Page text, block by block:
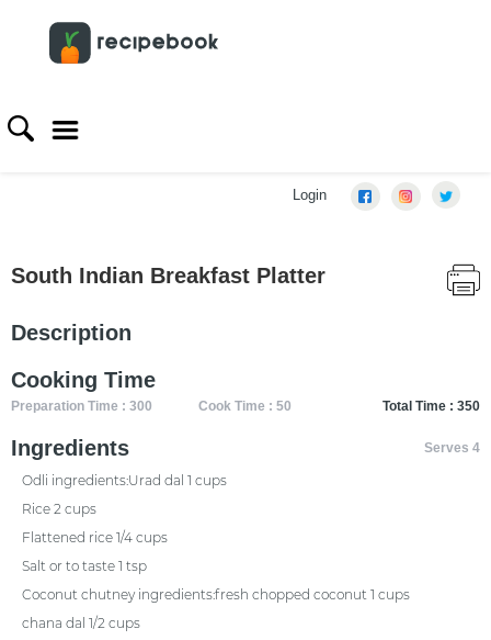
Login
South Indian Breakfast Platter
Description
Cooking Time
Preparation Time : 300 Cook Time : 50 Total Time : 350
Ingredients Serves 4
Odli ingredients:Urad dal 1 cups
Rice 2 cups
Flattened rice 1/4 cups
Salt or to taste 1 tsp
Coconut chutney ingredients:fresh chopped coconut 1 cups
chana dal 1/2 cups